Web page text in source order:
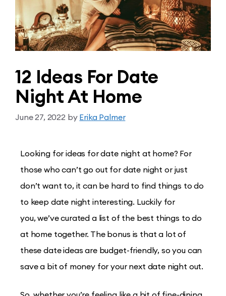
12 Ideas For Date
Night At Home
June 27, 2022 by Erika Palmer
Looking for ideas for date night at home? For
those who can’t go out for date night or just
don’t want to, it can be hard to find things to do
to keep date night interesting. Luckily for
you, we’ve curated a list of the best things to do
at home together. The bonus is that a lot of
these date ideas are budget-friendly, so you can
save a bit of money for your next date night out.